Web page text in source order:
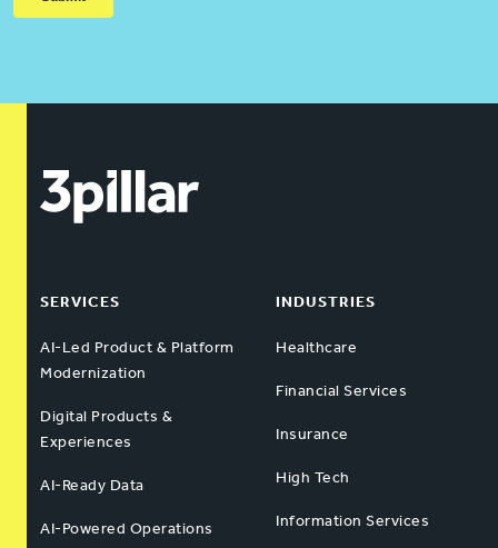
SERVICES
AI-Led Product & Platform
Modernization
Digital Products &
Experiences
AI-Ready Data
AI-Powered Operations
INDUSTRIES
Healthcare
Financial Services
Insurance
High Tech
Information Services